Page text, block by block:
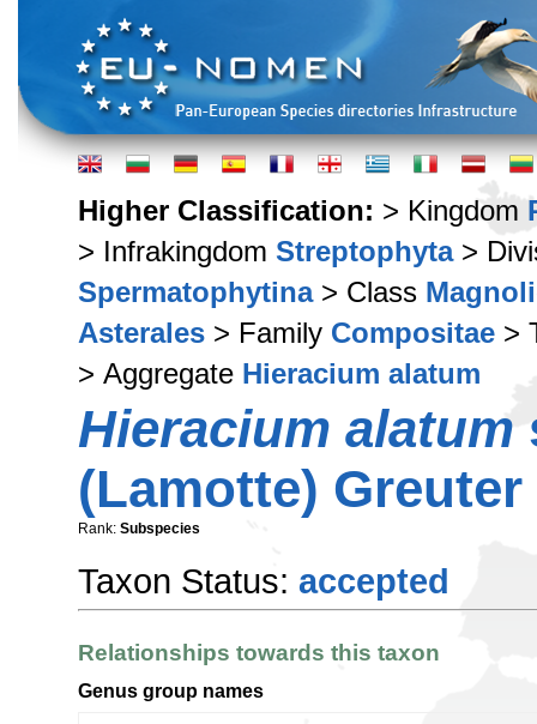
Higher Classification: > Kingdom
> Infrakingdom Streptophyta>
Spermatophytina> Class
Asterales > Family Compositae >
> Aggregate Hieracium alatum
Hieracium alatum
(Lamotte) Greuter
Rank: Subspecies
Taxon Status: accepted
Relationships towards this taxon
Genus group names